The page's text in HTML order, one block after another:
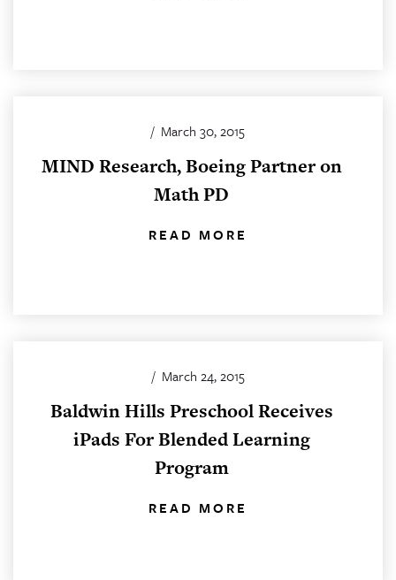
/ March 30, 2015
MIND Research, Boeing Partner on
Math PD
READ MORE
/ March 24, 2015
Baldwin Hills Preschool Receives
iPads For Blended Learning
Program
READ MORE